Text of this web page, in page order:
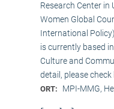
Research Center in
Women Global
International
is currently based
Culture and
detail, please
ORT: MPI-MMG,